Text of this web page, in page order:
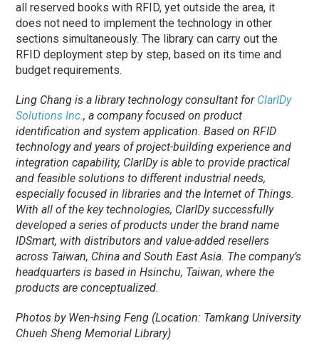
all reserved books with RFID, yet outside the area, it
does not need to implement the technology in other
sections simultaneously. The library can carry out the
RFID deployment step by step, based on its time and
budget requirements.
Ling Chang is a library technology consultant for ClarIDy
Solutions Inc., a company focused on product
identification and system application. Based on RFID
technology and years of project-building experience and
integration capability, ClarIDy is able to provide practical
and feasible solutions to different industrial needs,
especially focused in libraries and the Internet of Things.
With all of the key technologies, ClarIDy successfully
developed a series of products under the brand name
IDSmart, with distributors and value-added resellers
across Taiwan, China and South East Asia. The company’s
headquarters is based in Hsinchu, Taiwan, where the
products are conceptualized.
Photos by Wen-hsing Feng (Location: Tamkang University
Chueh Sheng Memorial Library)